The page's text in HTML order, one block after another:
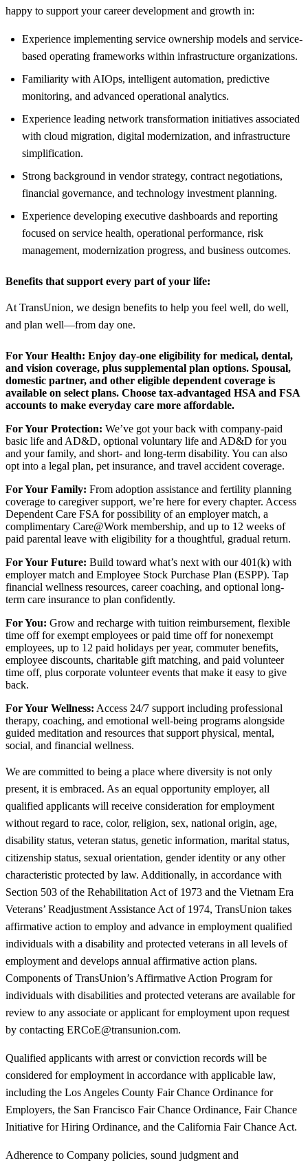
happy to support your career development and growth in:
Experience implementing service ownership models and service-
based operating frameworks within infrastructure organizations.
Familiarity with AIOps, intelligent automation, predictive
monitoring, and advanced operational analytics.
Experience leading network transformation initiatives associated
with cloud migration, digital modernization, and infrastructure
simplification.
Strong background in vendor strategy, contract negotiations,
financial governance, and technology investment planning.
Experience developing executive dashboards and reporting
focused on service health, operational performance, risk
management, modernization progress, and business outcomes.
Benefits that support every part of your life:
At TransUnion, we design benefits to help you feel well, do well,
and plan well—from day one.
For Your Health: Enjoy day-one eligibility for medical, dental,
and vision coverage, plus supplemental plan options. Spousal,
domestic partner, and other eligible dependent coverage is
available on select plans. Choose tax-advantaged HSA and FSA
accounts to make everyday care more affordable.
For Your Protection: We’ve got your back with company-paid
basic life and AD&D, optional voluntary life and AD&D for you
and your family, and short- and long-term disability. You can also
opt into a legal plan, pet insurance, and travel accident coverage.
For Your Family: From adoption assistance and fertility planning
coverage to caregiver support, we’re here for every chapter. Access
Dependent Care FSA for possibility of an employer match, a
complimentary Care@Work membership, and up to 12 weeks of
paid parental leave with eligibility for a thoughtful, gradual return.
For Your Future: Build toward what’s next with our 401(k) with
employer match and Employee Stock Purchase Plan (ESPP). Tap
financial wellness resources, career coaching, and optional long-
term care insurance to plan confidently.
For You: Grow and recharge with tuition reimbursement, flexible
time off for exempt employees or paid time off for nonexempt
employees, up to 12 paid holidays per year, commuter benefits,
employee discounts, charitable gift matching, and paid volunteer
time off, plus corporate volunteer events that make it easy to give
back.
For Your Wellness: Access 24/7 support including professional
therapy, coaching, and emotional well-being programs alongside
guided meditation and resources that support physical, mental,
social, and financial wellness.
We are committed to being a place where diversity is not only
present, it is embraced. As an equal opportunity employer, all
qualified applicants will receive consideration for employment
without regard to race, color, religion, sex, national origin, age,
disability status, veteran status, genetic information, marital status,
citizenship status, sexual orientation, gender identity or any other
characteristic protected by law. Additionally, in accordance with
Section 503 of the Rehabilitation Act of 1973 and the Vietnam Era
Veterans’ Readjustment Assistance Act of 1974, TransUnion takes
affirmative action to employ and advance in employment qualified
individuals with a disability and protected veterans in all levels of
employment and develops annual affirmative action plans.
Components of TransUnion’s Affirmative Action Program for
individuals with disabilities and protected veterans are available for
review to any associate or applicant for employment upon request
by contacting ERCoE@transunion.com.
Qualified applicants with arrest or conviction records will be
considered for employment in accordance with applicable law,
including the Los Angeles County Fair Chance Ordinance for
Employers, the San Francisco Fair Chance Ordinance, Fair Chance
Initiative for Hiring Ordinance, and the California Fair Chance Act.
Adherence to Company policies, sound judgment and